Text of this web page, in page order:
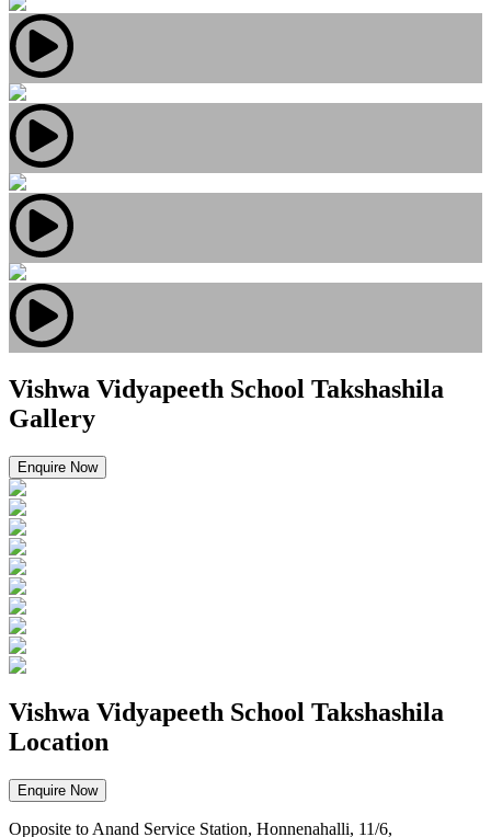
Vishwa Vidyapeeth School Takshashila
Gallery
Enquire Now
Vishwa Vidyapeeth School Takshashila
Location
Enquire Now
Opposite to Anand Service Station, Honnenahalli, 11/6,